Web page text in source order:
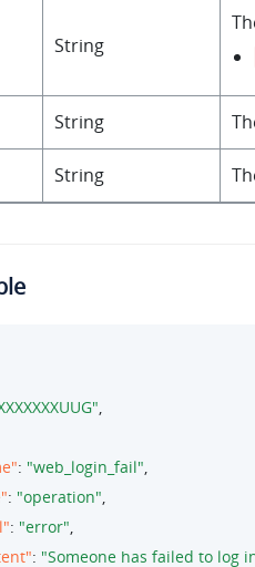
String
String
String
: "web_login_fail"
: "operation"
: "error"
: